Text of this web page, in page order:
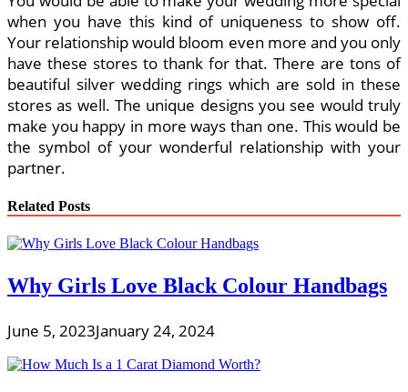
when you have this kind of uniqueness to show off.
Your relationship would bloom even more and you only
have these stores to thank for that. There are tons of
beautiful silver wedding rings which are sold in these
stores as well. The unique designs you see would truly
make you happy in more ways than one. This would be
the symbol of your wonderful relationship with your
partner.
Related Posts
Why Girls Love Black Colour Handbags
June 5, 2023January 24, 2024